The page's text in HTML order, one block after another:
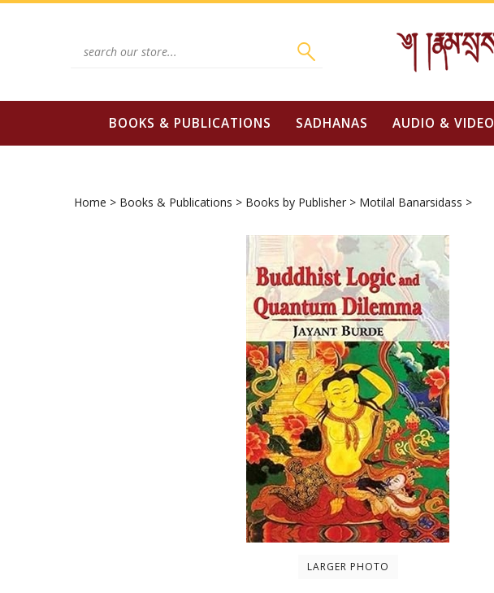
Skip
BOOKS & PUBLICATIONS SADHANAS AUDIO & VIDEO
Home > Books & Publications > Books by Publisher > Motilal Banarsidass >
LARGER PHOTO